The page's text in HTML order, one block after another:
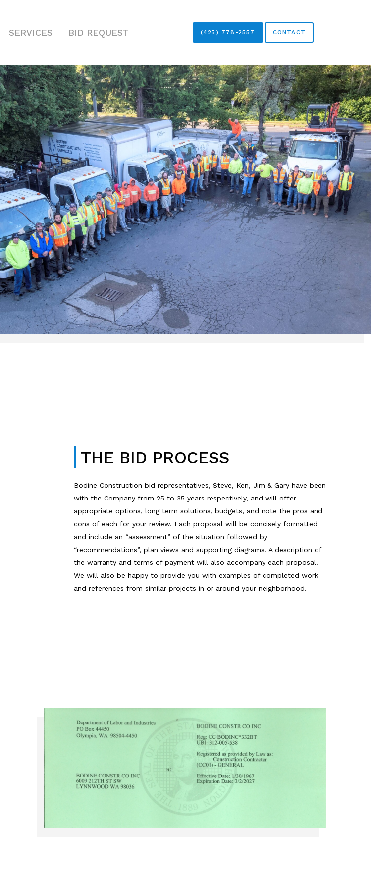
SERVICES BID REQUEST (425) 778-2557 CONTACT
THE BID PROCESS
Bodine Construction bid representatives, Steve, Ken, Jim & Gary have been
with the Company from 25 to 35 years respectively, and will offer
appropriate options, long term solutions, budgets, and note the pros and
cons of each for your review. Each proposal will be concisely formatted
and include an “assessment” of the situation followed by
“recommendations”, plan views and supporting diagrams. A description of
the warranty and terms of payment will also accompany each proposal.
We will also be happy to provide you with examples of completed work
and references from similar projects in or around your neighborhood.